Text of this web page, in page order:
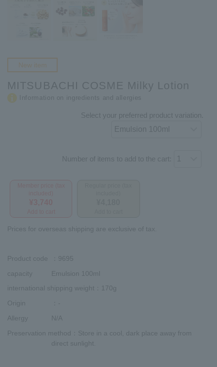
New item
MITSUBACHI COSME Milky Lotion
Information on ingredients and allergies
Select your preferred product variation.
Number of items to add to the cart:
Prices for overseas shipping are exclusive of tax.
Product code
：9695
capacity
Emulsion 100ml
international shipping weight ：170g
Origin
：-
Allergy
N/A
Preservation method
：Store in a cool, dark place away from
direct sunlight.